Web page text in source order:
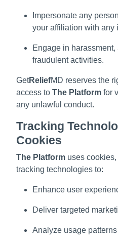
Impersonate any
your affiliation with any
Engage in
fraudulent activities.
GetReliefMD reserves the
access to The Platform for
any unlawful conduct.
Tracking
Cookies
The Platform uses
tracking technologies to:
Enhance user
Deliver targeted
Analyze usage